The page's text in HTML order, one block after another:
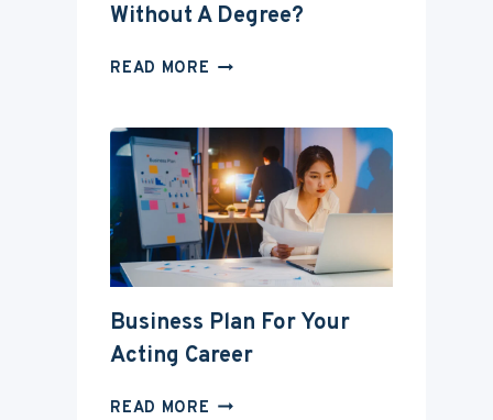
Without A Degree?
READ MORE CAN
AN
ACTOR
WITHOUT
A
DEGREE?
Business Plan For Your
Acting Career
READ MORE BUSINESS